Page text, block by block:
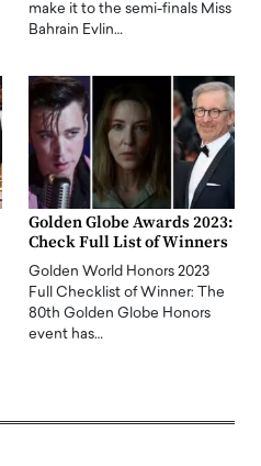
make it to the semi-finals Miss
Bahrain Evlin…
Golden Globe Awards 2023:
Check Full List of Winners
Golden World Honors 2023
Full Checklist of Winner: The
80th Golden Globe Honors
event has…